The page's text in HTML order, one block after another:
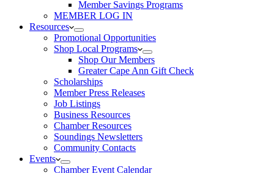
Member Savings Programs
MEMBER LOG IN
Resources
Promotional Opportunities
Shop Local Programs
Shop Our Members
Greater Cape Ann Gift Check
Scholarships
Member Press Releases
Job Listings
Business Resources
Chamber Resources
Soundings Newsletters
Community Contacts
Events
Chamber Event Calendar